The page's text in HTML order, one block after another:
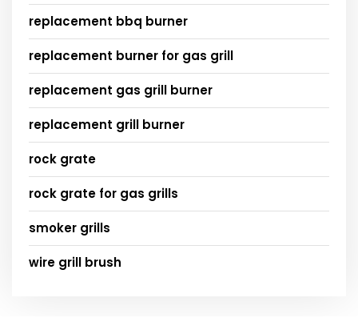
replacement bbq burner
replacement burner for gas grill
replacement gas grill burner
replacement grill burner
rock grate
rock grate for gas grills
smoker grills
wire grill brush